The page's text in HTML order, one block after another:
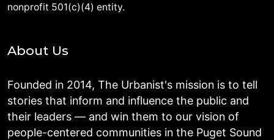
nonprofit 501(c)(4) entity.
About Us
Founded in 2014, The Urbanist's mission is to tell
stories that inform and influence the public and
their leaders — and win them to our vision of
people-centered communities in the Puget Sound